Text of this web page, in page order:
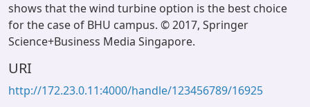
shows that the wind turbine option is the best choice
for the case of BHU campus. © 2017, Springer
Science+Business Media Singapore.
URI
http://172.23.0.11:4000/handle/123456789/16925